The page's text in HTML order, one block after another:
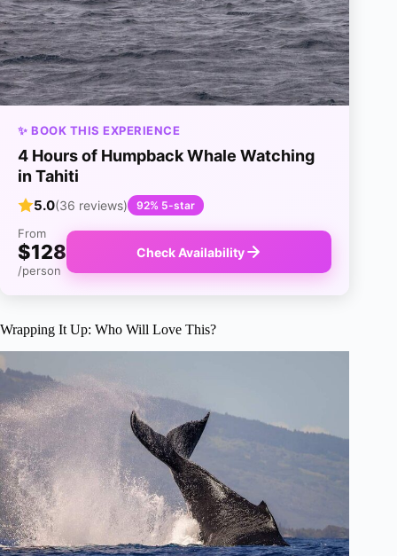
✨ BOOK THIS EXPERIENCE
4 Hours of Humpback Whale Watching
in Tahiti
5.0(36 reviews) 92% 5-star
From
$128
/person
Check Availability
Wrapping It Up: Who Will Love This?